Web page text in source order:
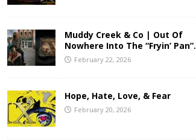
Muddy Creek & Co | Out Of
Nowhere Into The “Fryin’ Pan”.
February 22, 2026
Hope, Hate, Love, & Fear
February 20, 2026